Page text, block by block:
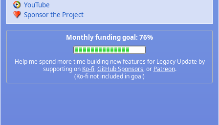
YouTube
Sponsor the Project
Monthly funding goal: 76%
Help me spend more time building new features for Legacy Update by
supporting on Ko-fi,GitHub Sponsors, or Patreon.
(Ko-fi not included in goal)